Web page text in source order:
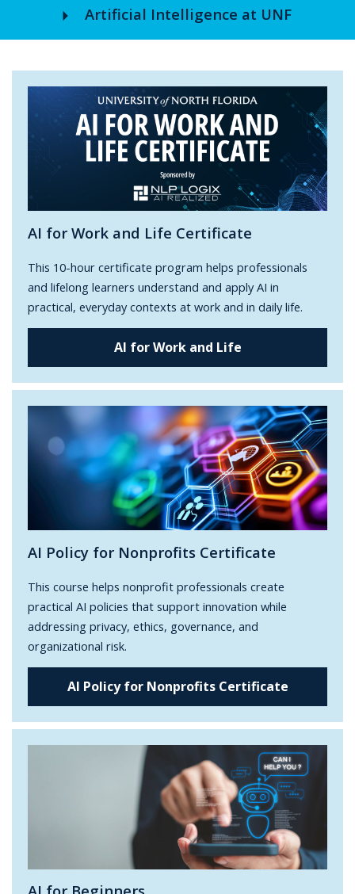
arrow_right Artificial Intelligence at UNF
AI for Work and Life Certificate
This 10-hour certificate program helps professionals
and lifelong learners understand and apply AI in
practical, everyday contexts at work and in daily life.
AI for Work and Life
AI Policy for Nonprofits Certificate
This course helps nonprofit professionals create
practical AI policies that support innovation while
addressing privacy, ethics, governance, and
organizational risk.
AI Policy for Nonprofits Certificate